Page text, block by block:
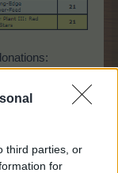
third parties, or
for
axolotl,
der